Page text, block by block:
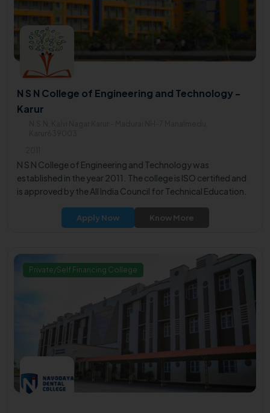
N S N College of Engineering and Technology -
Karur
N S N College of Engineering and Technology was
established in the year 2011. The college is ISO certified and
is approved by the All India Council for Technical Education.
Apply Now Know More
Private/Self Financing College